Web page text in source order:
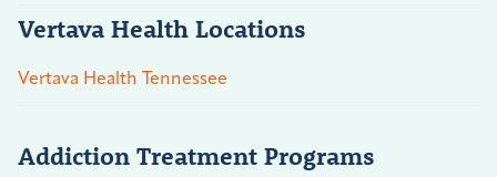
Vertava Health Locations
Vertava Health Tennessee
Addiction Treatment Programs